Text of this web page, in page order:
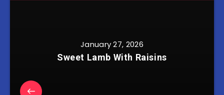
January 27, 2026
Sweet Lamb With Raisins